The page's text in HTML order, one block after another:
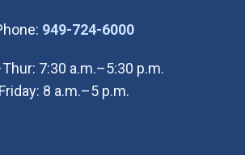
949-724-6000(Open in new
7:30 a.m.–5:30 p.m.
Friday: 8 a.m.–5 p.m.